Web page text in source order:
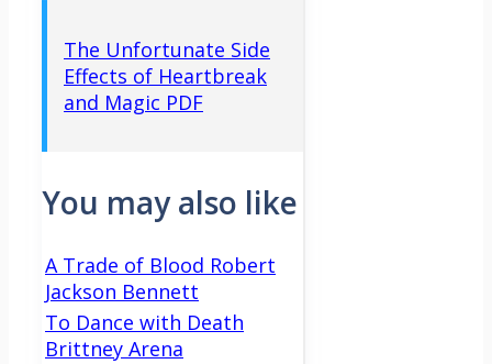
The Unfortunate Side
Effects of Heartbreak
and Magic PDF
You may also like
A Trade of Blood Robert
Jackson Bennett
To Dance with Death
Brittney Arena